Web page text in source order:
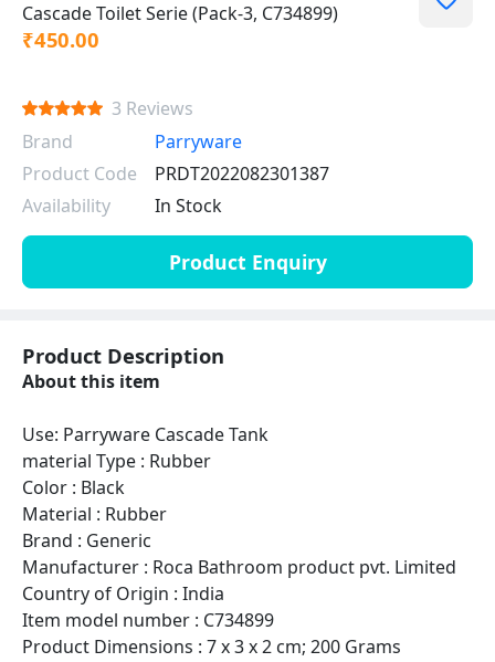
Cascade Toilet Serie (Pack-3, C734899)
₹450.00
3 Reviews
Brand
Parryware
Product Code
PRDT2022082301387
Availability
In Stock
Product Enquiry
Product Description
About this item
Use: Parryware Cascade Tank
material Type : Rubber
Color : Black
Material : Rubber
Brand : Generic
Manufacturer : Roca Bathroom product pvt. Limited
Country of Origin : India
Item model number : C734899
Product Dimensions : 7 x 3 x 2 cm; 200 Grams